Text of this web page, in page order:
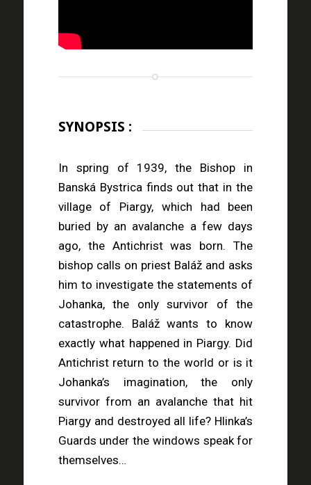
SYNOPSIS :
In spring of 1939, the Bishop in
Banská Bystrica finds out that in the
village of Piargy, which had been
buried by an avalanche a few days
ago, the Antichrist was born. The
bishop calls on priest Baláž and asks
him to investigate the statements of
Johanka, the only survivor of the
catastrophe. Baláž wants to know
exactly what happened in Piargy. Did
Antichrist return to the world or is it
Johanka’s imagination, the only
survivor from an avalanche that hit
Piargy and destroyed all life? Hlinka’s
Guards under the windows speak for
themselves…